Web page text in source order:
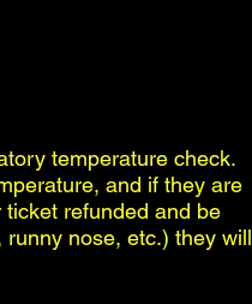
temperature check.
and if they are
refunded and be
nose, etc.) they will